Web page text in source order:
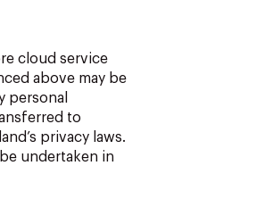
cloud service
above may be
personal
to
privacy laws.
undertaken in